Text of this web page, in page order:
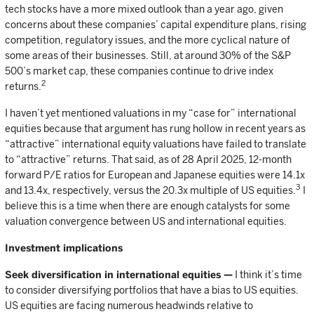
tech stocks have a more mixed outlook than a year ago, given
concerns about these companies’ capital expenditure plans, rising
competition, regulatory issues, and the more cyclical nature of
some areas of their businesses. Still, at around 30% of the S&P
500’s market cap, these companies continue to drive index
returns. 2
I haven’t yet mentioned valuations in my “case for” international
equities because that argument has rung hollow in recent years as
“attractive” international equity valuations have failed to translate
to “attractive” returns. That said, as of 28 April 2025, 12-month
forward P/E ratios for European and Japanese equities were 14.1x
and 13.4x, respectively, versus the 20.3x multiple of US equities. 3
believe this is a time when there are enough catalysts for some
valuation convergence between US and international equities.
Investment implications
Seek diversification in international equities — I think it’s time
to consider diversifying portfolios that have a bias to US equities.
US equities are facing numerous headwinds relative to